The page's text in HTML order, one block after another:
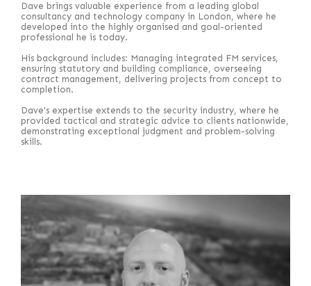
Dave brings valuable experience from a leading global
consultancy and technology company in London, where he
developed into the highly organised and goal-oriented
professional he is today.
His background includes: Managing integrated FM services,
ensuring statutory and building compliance, overseeing
contract management, delivering projects from concept to
completion.
Dave's expertise extends to the security industry, where he
provided tactical and strategic advice to clients nationwide,
demonstrating exceptional judgment and problem-solving
skills.